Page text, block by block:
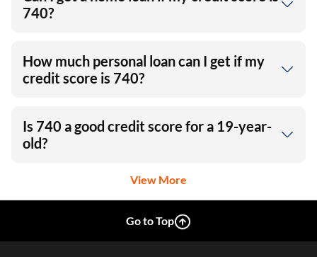
740?
How much personal loan can I get if my
credit score is 740?
Is 740 a good credit score for a 19-year-
old?
View More
Go to Top